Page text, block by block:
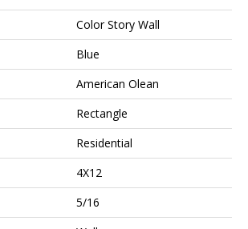
Color Story Wall
Blue
American Olean
Rectangle
Residential
4X12
5/16